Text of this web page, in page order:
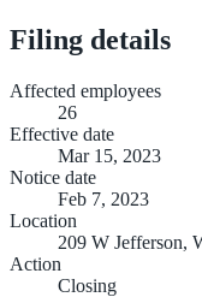
Filing details
Affected employees
26
Effective date
Mar 15, 2023
Notice date
Feb 7, 2023
Location
209 W Jefferson,
Action
Closing